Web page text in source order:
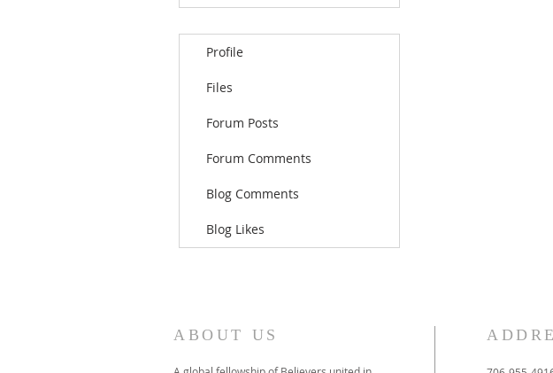
Profile
Files
Forum Posts
Forum Comments
Blog Comments
Blog Likes
ABOUT US